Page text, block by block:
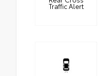
Traffic Alert